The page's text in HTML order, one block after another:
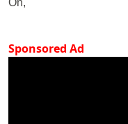
Sponsored Ad